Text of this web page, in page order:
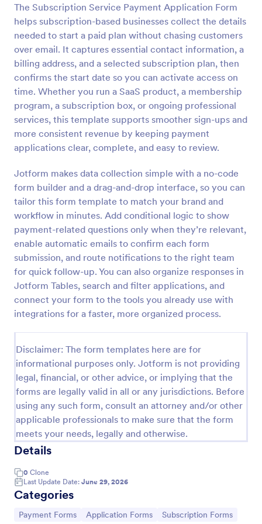
The Subscription Service Payment Application Form
helps subscription-based businesses collect the details
needed to start a paid plan without chasing customers
over email. It captures essential contact information, a
billing address, and a selected subscription plan, then
confirms the start date so you can activate access on
time. Whether you run a SaaS product, a membership
program, a subscription box, or ongoing professional
services, this template supports smoother sign-ups and
more consistent revenue by keeping payment
applications clear, complete, and easy to review.
Jotform makes data collection simple with a no-code
form builder and a drag-and-drop interface, so you can
tailor this form template to match your brand and
workflow in minutes. Add conditional logic to show
payment-related questions only when they’re relevant,
enable automatic emails to confirm each form
submission, and route notifications to the right team
for quick follow-up. You can also organize responses in
Jotform Tables, search and filter applications, and
connect your form to the tools you already use with
integrations for a faster, more organized process.
Disclaimer: The form templates here are for
informational purposes only. Jotform is not providing
legal, financial, or other advice, or implying that the
forms are legally valid in all or any jurisdictions. Before
using any such form, consult an attorney and/or other
applicable professionals to make sure that the form
meets your needs, legally and otherwise.
Details
0 Clone
Last Update Date: June 29, 2026
Categories
Go to Category:
Payment Forms Go to Category:
Application Forms Go to Category:
Subscription Forms
Preview
Opt In Form Get Free Email Updates!
Form on the go! Allows for users to subscribe to
newsletter or mailing lists to get updates from
organizations or companies!
Go to Category:
SEO Forms
Use Template
Preview